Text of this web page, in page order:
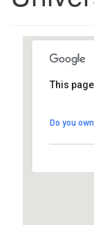
6320
This
Do you